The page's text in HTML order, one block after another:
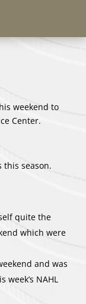
weekend to
Center.
this season.
quite the
which were
and was
NAHL